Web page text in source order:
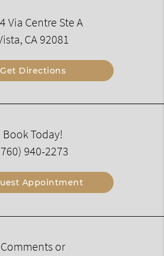
Via Centre Ste A
CA 92081
Get Directions
Book Today!
940-2273
Appointment
Comments or